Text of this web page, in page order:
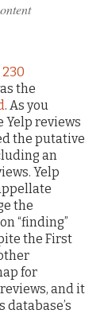
the
. As you
Yelp reviews
the putative
an
Yelp
the
“finding”
the First
for
and it
database’s